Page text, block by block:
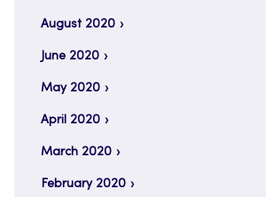
August 2020
June 2020
May 2020
April 2020
March 2020
February 2020